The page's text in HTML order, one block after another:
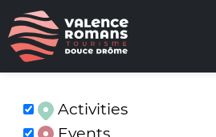
Activities
Events